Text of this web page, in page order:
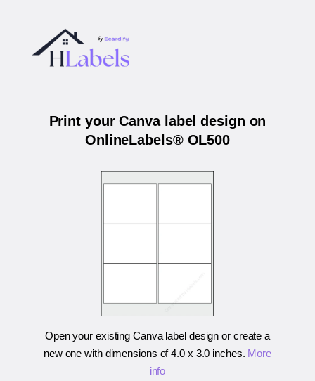
Print your Canva label design on
OnlineLabels® OL500
Open your existing Canva label design or create a
new one with dimensions of4.0 x 3.0 inches. More
info